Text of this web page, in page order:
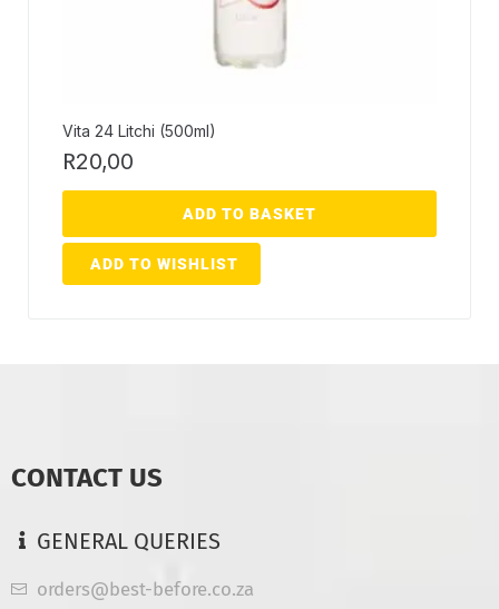
Vita 24 Litchi (500ml)
R20,00
ADD TO BASKET
ADD TO WISHLIST
CONTACT US
GENERAL QUERIES
orders@best-before.co.za